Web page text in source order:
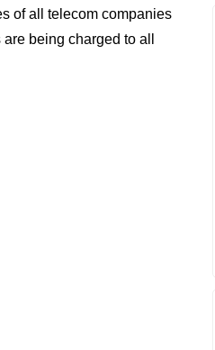
of all telecom companies
being charged to all